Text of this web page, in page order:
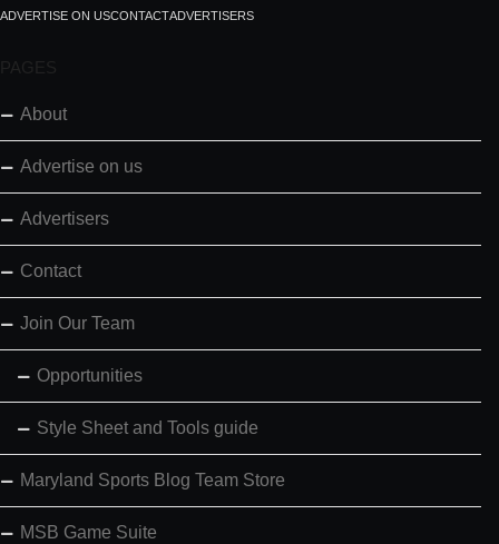
ADVERTISE ON USCONTACTADVERTISERS
PAGES
About
Advertise on us
Advertisers
Contact
Join Our Team
Opportunities
Style Sheet and Tools guide
Maryland Sports Blog Team Store
MSB Game Suite